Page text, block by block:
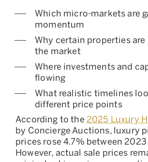
Which micro-markets are
momentum
Why certain properties
the market
Where investments and
flowing
What realistic timelines
different price points
According to the 2025 Luxury
by Concierge Auctions, luxury
prices rose 4.7% between
However, actual sale prices